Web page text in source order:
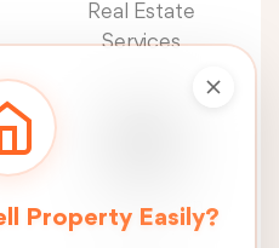
Real Estate
Services
Construction
Services
Property Easily?